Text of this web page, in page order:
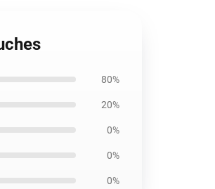
80%
20%
0%
0%
0%